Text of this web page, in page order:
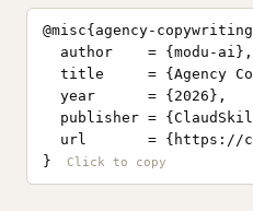
@misc{agency-
  author    = {modu-ai},
title     = {Agency
  year      = {2026},
publisher =
url       = {https://
}